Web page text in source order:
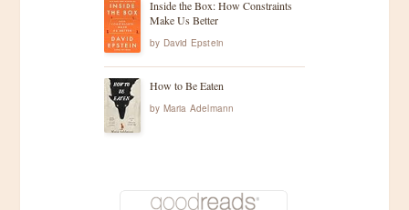
Inside the Box: How Constraints
Make Us Better
by David Epstein
How to Be Eaten
by Maria Adelmann